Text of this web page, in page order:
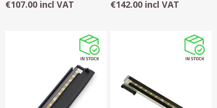
€107.00 incl VAT €142.00 incl VAT